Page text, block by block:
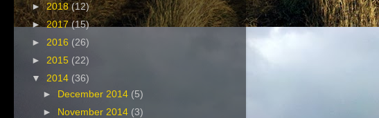
►2018(12)
►2017 (15)
► 2016 (26)
► 2015 (22)
▼ 2014 (36)
►
December 2014 (5)
►
November 2014 (3)